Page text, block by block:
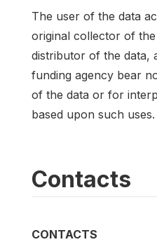
The user of the data
original collector of
distributor of the data,
funding agency bear
of the data or for
based upon such uses.
Contacts
CONTACTS